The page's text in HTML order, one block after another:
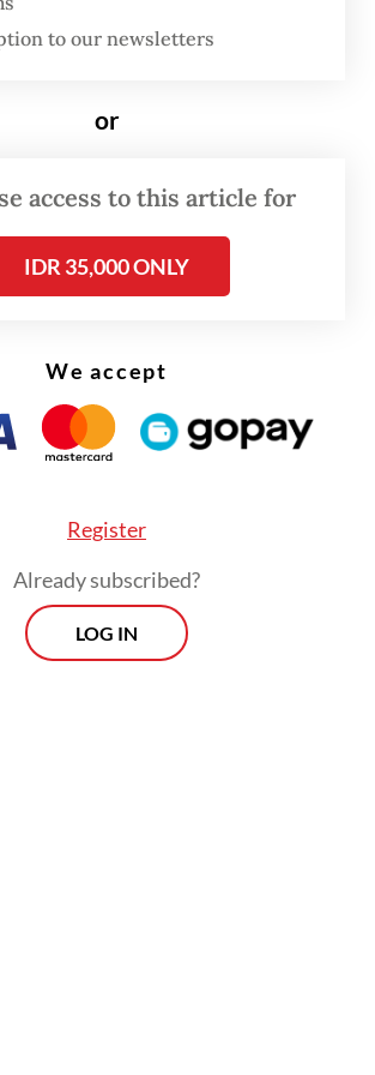
and peaceful life.
resurrection, Jesus forgave
"Father, forgive them, for
what they do" (Luke
to our newsletters
or
access to this article for
IDR 35,000 ONLY
We accept
Register
Already subscribed?
LOG IN